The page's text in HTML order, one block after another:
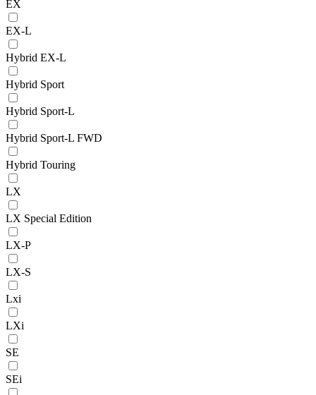
EX
EX-L
Hybrid EX-L
Hybrid Sport
Hybrid Sport-L
Hybrid Sport-L FWD
Hybrid Touring
LX
LX Special Edition
LX-P
LX-S
Lxi
LXi
SE
SEi